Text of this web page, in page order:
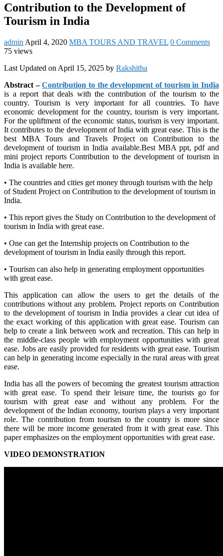
Contribution to the Development of
Tourism in India
admin April 4, 2020 MBA TOURS AND TRAVEL 0 Comments
75 views
Last Updated on April 15, 2025 by Rakshitha
Abstract –Contribution to the development of tourism in India
is a report that deals with the contribution of the tourism to the
country. Tourism is very important for all countries. To have
economic development for the country, tourism is very important.
For the upliftment of the economic status, tourism is very important.
It contributes to the development of India with great ease. This is the
best MBA Tours and Travels Project on Contribution to the
development of tourism in India available.Best MBA ppt, pdf and
mini project reports Contribution to the development of tourism in
India is available here.
• The countries and cities get money through tourism with the help
of Student Project on Contribution to the development of tourism in
India.
• This report gives the Study on Contribution to the development of
tourism in India with great ease.
• One can get the Internship projects on Contribution to the
development of tourism in India easily through this report.
• Tourism can also help in generating employment opportunities
with great ease.
This application can allow the users to get the details of the
contributions without any problem. Project reports on Contribution
to the development of tourism in India provides a clear cut idea of
the exact working of this application with great ease. Tourism can
help to create a link between work and recreation. This can help in
the middle-class people with employment opportunities with great
ease. Jobs are easily provided for residents with great ease. Tourism
can help in generating income especially in the rural areas with great
ease.
India has all the powers of becoming the greatest tourism attraction
with great ease. To spend their leisure time, the tourists go for
tourism with great ease and without any problem. For the
development of the Indian economy, tourism plays a very important
role. The contribution from tourism to the country is more since
there will be more income generated from it with great ease. This
paper emphasizes on the employment opportunities with great ease.
VIDEO DEMONSTRATION